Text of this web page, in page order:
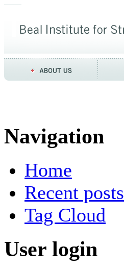
Navigation
Home
Recent posts
Tag Cloud
User login